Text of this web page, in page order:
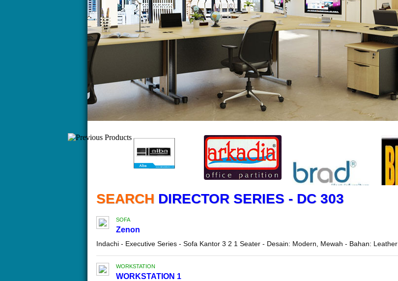
SEARCH DIRECTOR SERIES - DC 303
SOFA
Zenon
Indachi - Executive Series - Sofa Kantor 3 2 1 Seater - Desain: Modern, Mewah - Bahan: Leather
WORKSTATION
WORKSTATION 1